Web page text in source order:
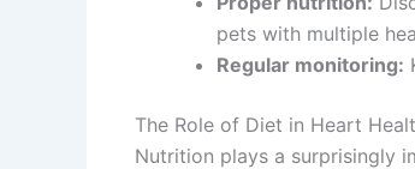
pets with multiple
Regular monitoring:
The Role of Diet in Heart
Nutrition plays a surprisingly